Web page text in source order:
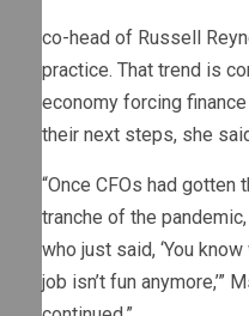
co-head of Russell
practice. That trend is
economy forcing
their next steps, she
“Once CFOs had
tranche of the
who just said, ‘You
job isn’t fun anymore,’”